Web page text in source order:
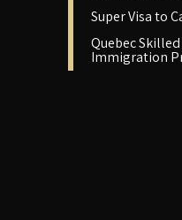
Super Visa to
Quebec
Immigration